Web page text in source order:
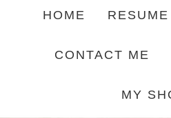
HOME RESUME
CONTACT ME
MY